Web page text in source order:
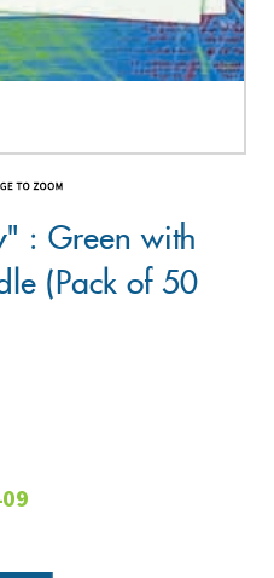
: Green with
(Pack of 50